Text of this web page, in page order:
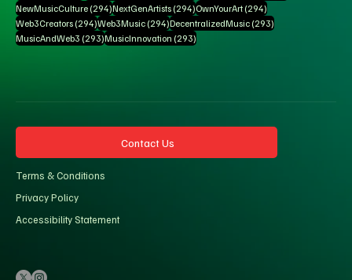
NewMusicCulture (294)294 posts
NextGenArtists (294)294 posts
OwnYourArt (294)294 posts
Web3Creators (294)294 posts
Web3Music (294)294 posts
DecentralizedMusic (293)293 posts
MusicAndWeb3 (293)293 posts
MusicInnovation (293)293 posts
Contact Us
Terms & Conditions
Privacy Policy
Accessibility Statement